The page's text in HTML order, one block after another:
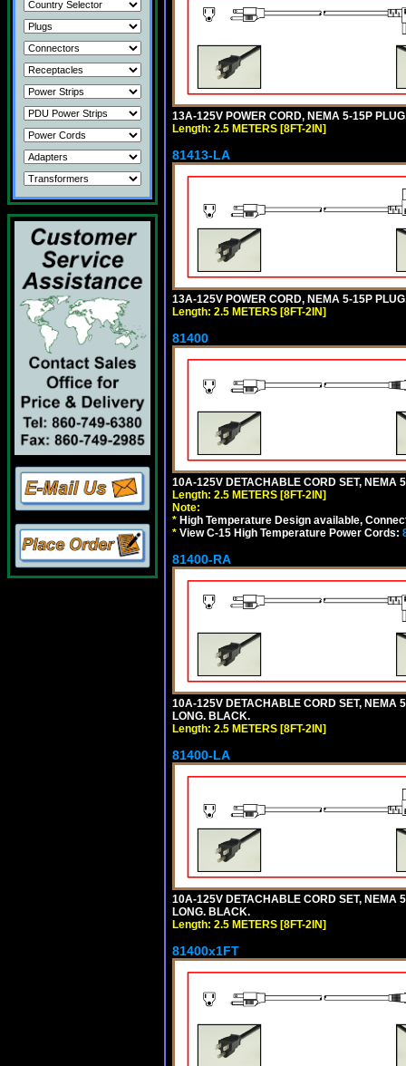
13A-125V POWER CORD, NEMA 5-15P
Length: 2.5 METERS [8FT-2IN]
81413-LA
13A-125V POWER CORD, NEMA 5-15P
Length: 2.5 METERS [8FT-2IN]
81400
10A-125V DETACHABLE CORD SET, NEMA
Length: 2.5 METERS [8FT-2IN]
Note:
* High Temperature Design available,
* View C-15 High Temperature Power Cords:
81400-RA
10A-125V DETACHABLE CORD SET, NEMA
LONG. BLACK.
Length: 2.5 METERS [8FT-2IN]
81400-LA
10A-125V DETACHABLE CORD SET, NEMA
LONG. BLACK.
Length: 2.5 METERS [8FT-2IN]
81400x1FT